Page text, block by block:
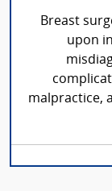
Breast
upon
malpractice,